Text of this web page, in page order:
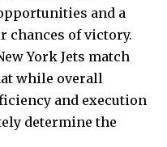
and a
chances of victory.
York Jets match
while overall
and execution
determine the